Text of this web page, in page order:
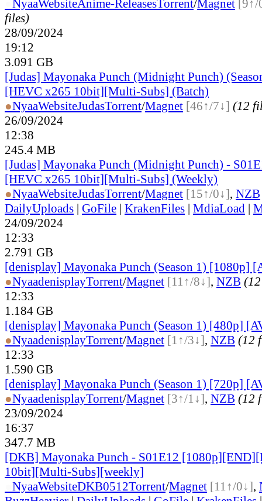
NyaaWebsiteAnime-ReleasesTorrent/Magnet [9↑/
files)
28/09/2024
19:12
3.091 GB
[Judas] Mayonaka Punch (Midnight Punch)
[HEVC x265 10bit][Multi-Subs] (Batch)
●NyaaWebsiteJudasTorrent/Magnet [46↑/7↓] (12
26/09/2024
12:38
245.4 MB
[Judas] Mayonaka Punch (Midnight Punch) -
[HEVC x265 10bit][Multi-Subs] (Weekly)
●NyaaWebsiteJudasTorrent/Magnet [15↑/0↓], NZB
DailyUploads | GoFile | KrakenFiles | MdiaLoad |
24/09/2024
12:33
2.791 GB
[denisplay] Mayonaka Punch (Season 1) [1080p]
●NyaadenisplayTorrent/Magnet [11↑/8↓], NZB
12:33
1.184 GB
[denisplay] Mayonaka Punch (Season 1) [480p]
●NyaadenisplayTorrent/Magnet [1↑/3↓], NZB (12
12:33
1.590 GB
[denisplay] Mayonaka Punch (Season 1) [720p]
●NyaadenisplayTorrent/Magnet [3↑/1↓], NZB (12
23/09/2024
16:37
347.7 MB
[DKB] Mayonaka Punch - S01E12
10bit][Multi-Subs][weekly]
NyaaWebsiteDKB0512Torrent/Magnet [11↑/0↓],